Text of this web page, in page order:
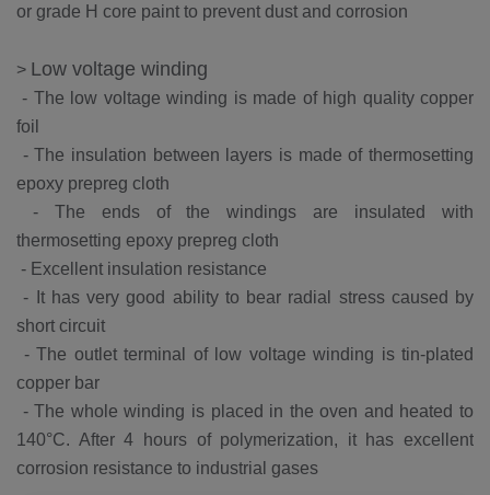
or grade H core paint to prevent dust and corrosion
> Low voltage winding
- The low voltage winding is made of high quality copper
foil
-The insulation between layers is made of thermosetting
epoxy prepreg cloth
- The ends of the windings are insulated with
thermosetting epoxy prepreg cloth
- Excellent insulation resistance
-
It has very good ability to bear radial stress caused by
short circuit
- The outlet terminal of low voltage winding is tin-plated
copper bar
-The whole winding is placed in the oven and heated to
140°C. After 4 hours of polymerization, it has excellent
corrosion resistance to industrial gases